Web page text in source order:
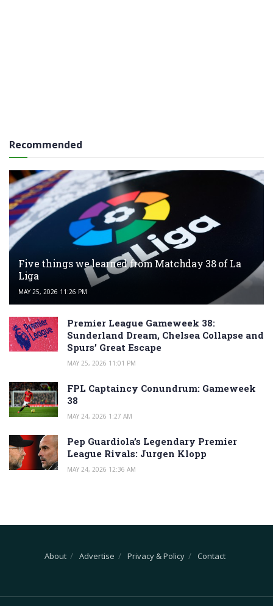
Recommended
Five things we learned from Matchday 38 of La
Liga
MAY 25, 2026 11:26 PM
Premier League Gameweek 38:
Sunderland Dream, Chelsea Collapse and
Spurs’ Great Escape
MAY 25, 2026 11:01 PM
FPL Captaincy Conundrum: Gameweek
38
MAY 24, 2026 1:27 AM
Pep Guardiola’s Legendary Premier
League Rivals: Jurgen Klopp
MAY 24, 2026 12:36 AM
About Advertise Privacy & Policy Contact